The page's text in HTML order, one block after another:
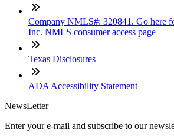
Company NMLS#: 320841. Go here
Inc. NMLS consumer access page
Texas Disclosures
ADA Accessibility Statement
NewsLetter
Enter your e-mail and subscribe to our